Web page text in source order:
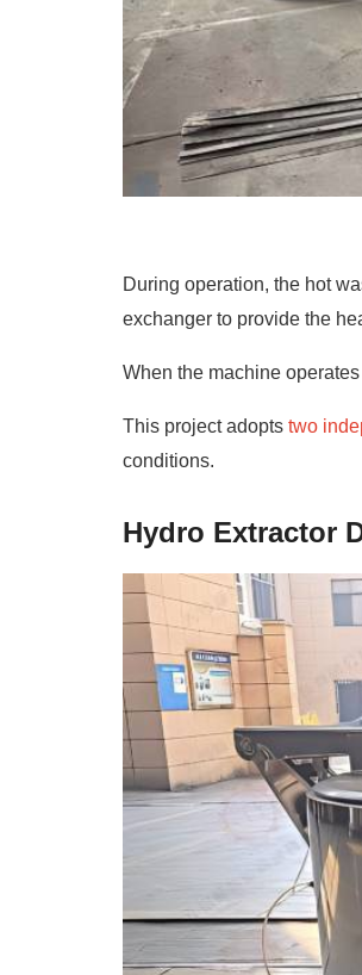
During operation, the hot
exchanger to provide the
When the machine
This project adoptstwo
conditions.
Hydro Extractor